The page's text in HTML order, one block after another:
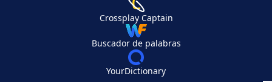
Crossplay Captain
Buscador de palabras
YourDictionary